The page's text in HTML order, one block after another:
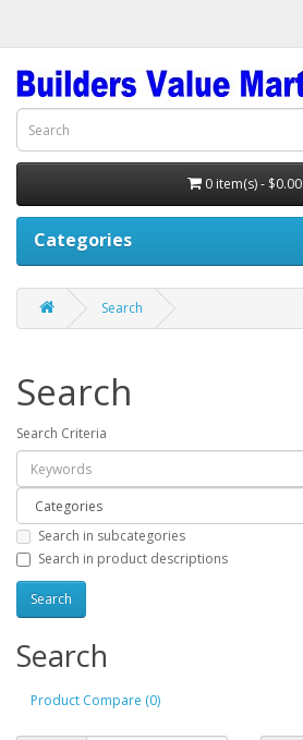
0 item(s) - $0.00
Categories
Search
Search
Search Criteria
Search in subcategories
Search in product descriptions
Search
Product Compare (0)